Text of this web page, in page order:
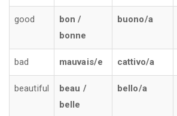
good
bon /
bonne
buono/a
bad mauvais/e cattivo/a
beautiful
beau /
belle
bello/a